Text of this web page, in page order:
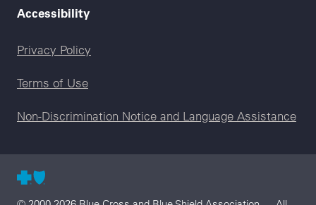
Accessibility
Legal menu
Privacy Policy
Terms of Use
Non-Discrimination Notice and Language Assistance